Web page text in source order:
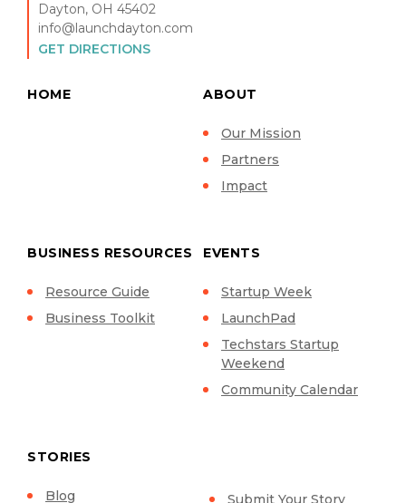
Dayton, OH 45402
info@launchdayton.com
GET DIRECTIONS
HOME ABOUT
Our Mission
Partners
Impact
BUSINESS RESOURCES
Resource Guide
Business Toolkit
EVENTS
Startup Week
LaunchPad
Techstars Startup
Weekend
Community Calendar
STORIES
Blog Submit Your Story